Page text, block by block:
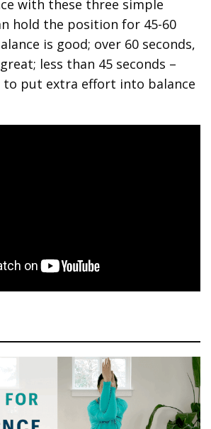
with these three simple
hold the position for 45-60
is good; over 60 seconds,
less than 45 seconds –
to put extra effort into balance